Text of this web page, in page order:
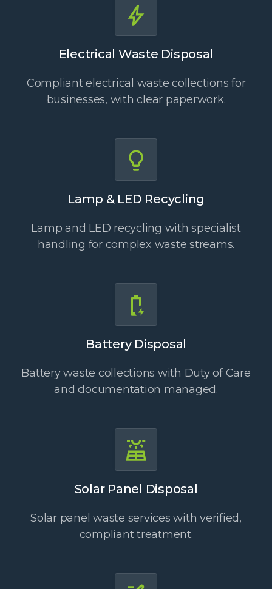
Electrical Waste Disposal
Compliant electrical waste collections for
businesses, with clear paperwork.
Lamp & LED Recycling
Lamp and LED recycling with specialist
handling for complex waste streams.
Battery Disposal
Battery waste collections with Duty of Care
and documentation managed.
Solar Panel Disposal
Solar panel waste services with verified,
compliant treatment.